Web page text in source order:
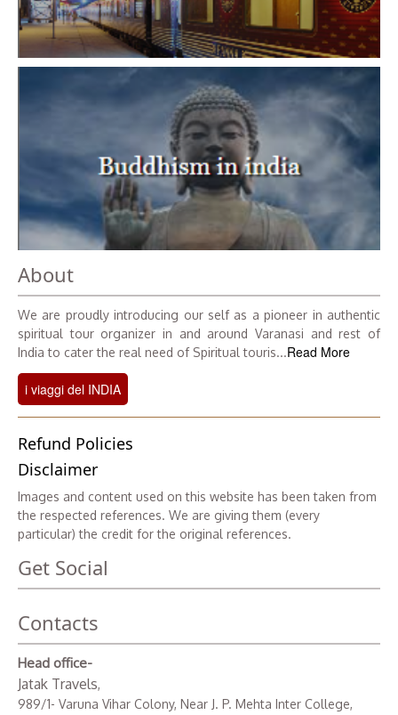
About
We are proudly introducing our self as a pioneer in authentic
spiritual tour organizer in and around Varanasi and rest of
India to cater the real need of Spiritual touris...Read More
i viaggi del INDIA
Refund Policies
Disclaimer
Images and content used on this website has been taken from
the respected references. We are giving them (every
particular) the credit for the original references.
Get Social
Contacts
Head office-
Jatak Travels,
989/1- Varuna Vihar Colony, Near J. P. Mehta Inter College,